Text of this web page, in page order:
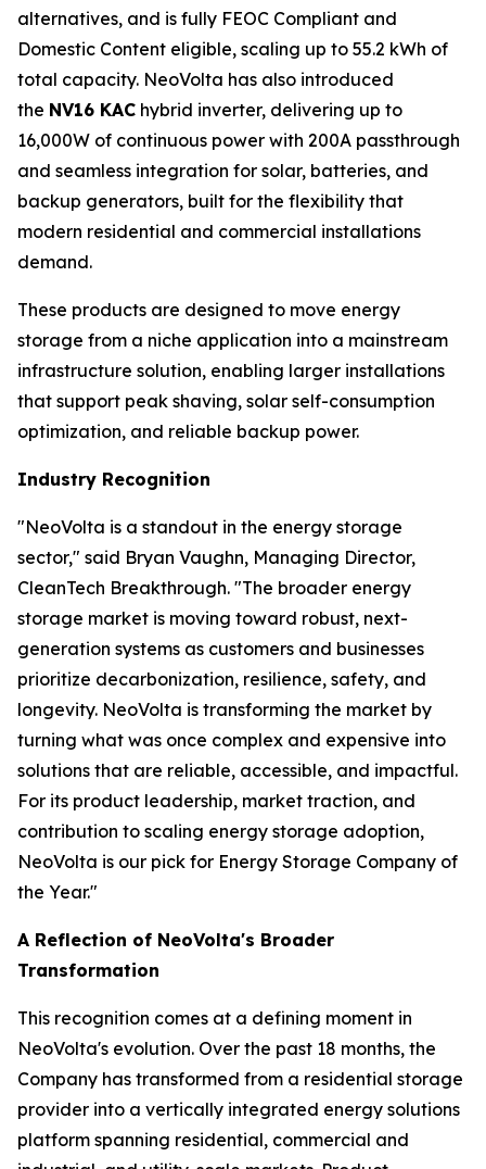
alternatives, and is fully FEOC Compliant and
Domestic Content eligible, scaling up to 55.2 kWh of
total capacity. NeoVolta has also introduced
the NV16 KAC hybrid inverter, delivering up to
16,000W of continuous power with 200A passthrough
and seamless integration for solar, batteries, and
backup generators, built for the flexibility that
modern residential and commercial installations
demand.
These products are designed to move energy
storage from a niche application into a mainstream
infrastructure solution, enabling larger installations
that support peak shaving, solar self-consumption
optimization, and reliable backup power.
Industry Recognition
"NeoVolta is a standout in the energy storage
sector," said Bryan Vaughn, Managing Director,
CleanTech Breakthrough. "The broader energy
storage market is moving toward robust, next-
generation systems as customers and businesses
prioritize decarbonization, resilience, safety, and
longevity. NeoVolta is transforming the market by
turning what was once complex and expensive into
solutions that are reliable, accessible, and impactful.
For its product leadership, market traction, and
contribution to scaling energy storage adoption,
NeoVolta is our pick for Energy Storage Company of
the Year."
A Reflection of NeoVolta's Broader
Transformation
This recognition comes at a defining moment in
NeoVolta's evolution. Over the past 18 months, the
Company has transformed from a residential storage
provider into a vertically integrated energy solutions
platform spanning residential, commercial and